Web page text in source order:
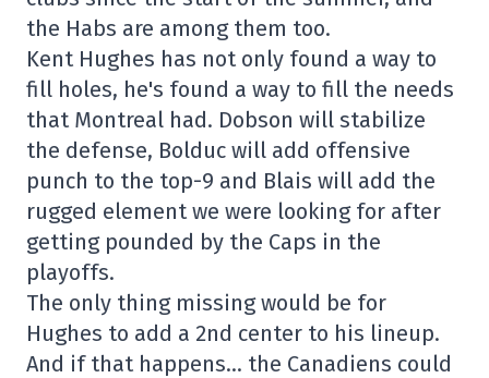
the Habs are among them too.
Kent Hughes has not only found a way to
fill holes, he's found a way to fill the needs
that Montreal had. Dobson will stabilize
the defense, Bolduc will add offensive
punch to the top-9 and Blais will add the
rugged element we were looking for after
getting pounded by the Caps in the
playoffs.
The only thing missing would be for
Hughes to add a 2nd center to his lineup.
And if that happens… the Canadiens could